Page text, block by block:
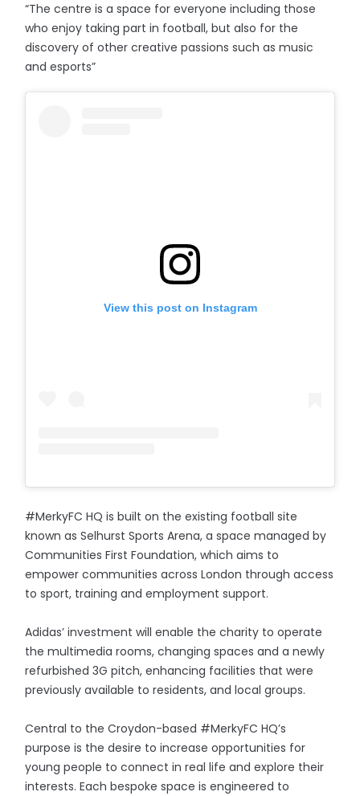
“The centre is a space for everyone including those
who enjoy taking part in football, but also for the
discovery of other creative passions such as music
and esports”
View this post on Instagram
#MerkyFC HQ is built on the existing football site
known as Selhurst Sports Arena, a space managed by
Communities First Foundation, which aims to
empower communities across London through access
to sport, training and employment support.
Adidas’ investment will enable the charity to operate
the multimedia rooms, changing spaces and a newly
refurbished 3G pitch, enhancing facilities that were
previously available to residents, and local groups.
Central to the Croydon-based #MerkyFC HQ’s
purpose is the desire to increase opportunities for
young people to connect in real life and explore their
interests. Each bespoke space is engineered to